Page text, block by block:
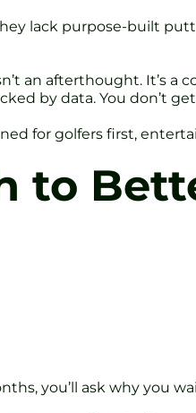
lack purpose-built
an afterthought. It’s a
by data. You don’t
for golfers first,
to
you’ll ask why you